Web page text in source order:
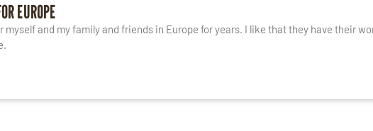
EUROPE
myself and my family and friends in Europe for years. I like that they have their